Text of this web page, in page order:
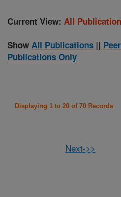
Current View: All
Show All Publications ||
Publications Only
Displaying 1 to 20 of 70 Records
Next->>